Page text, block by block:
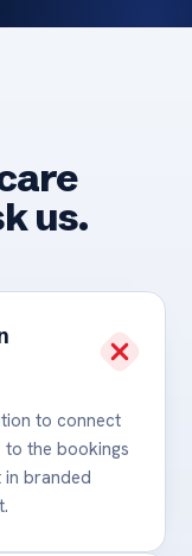
us.
to connect
the bookings
branded